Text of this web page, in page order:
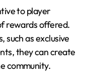
to player
rewards offered.
such as exclusive
they can create
community.